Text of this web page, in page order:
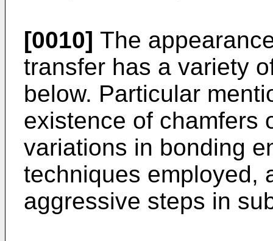
[0010] The
transfer has a variety
below. Particular
existence of chamfers
variations in bonding
techniques employed,
aggressive steps in